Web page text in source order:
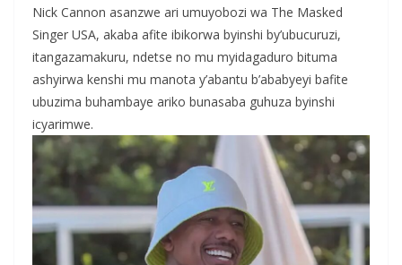
Nick Cannon asanzwe ari umuyobozi wa The Masked
Singer USA, akaba afite ibikorwa byinshi by’ubucuruzi,
itangazamakuru, ndetse no mu myidagaduro bituma
ashyirwa kenshi mu manota y’abantu b’ababyeyi bafite
ubuzima buhambaye ariko bunasaba guhuza byinshi
icyarimwe.